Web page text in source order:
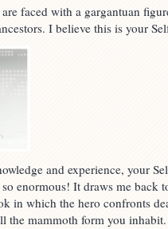
faced with a gargantuan
I believe this is your
and experience, your
enormous! It draws me back
in which the hero confronts
the mammoth form you inhabit.